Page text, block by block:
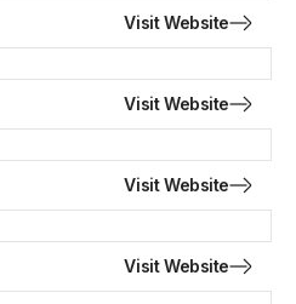
Visit Website
Visit Website
Visit Website
Visit Website